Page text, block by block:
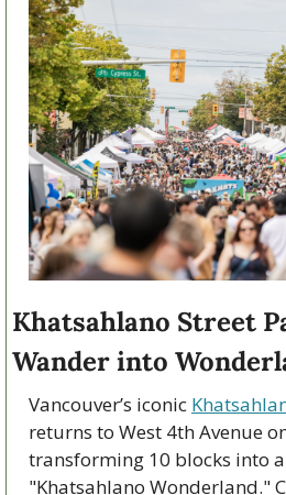
Khatsahlano Street
Wander into
Vancouver’s iconic
returns to West 4th Avenue
transforming 10 blocks into
"Khatsahlano Wonderland."